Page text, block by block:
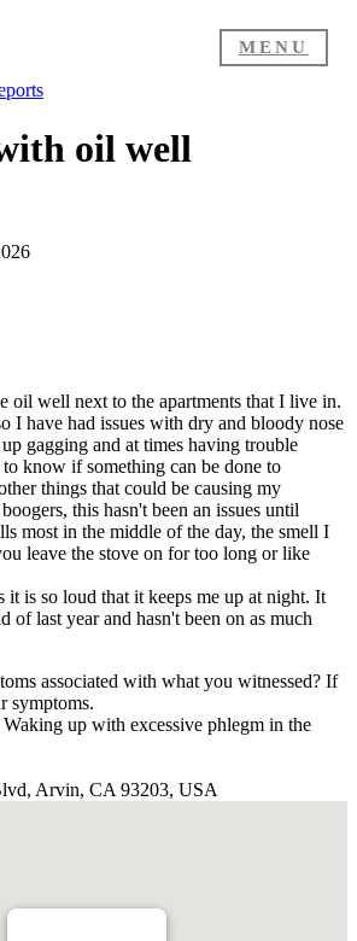
MENU
oil well
oil well next to the apartments that I live in.
I have had issues with dry and bloody nose
gagging and at times having trouble
know if something can be done to
things that could be causing my
this hasn't been an issues until
most in the middle of the day, the smell I
leave the stove on for too long or like
it is so loud that it keeps me up at night. It
of last year and hasn't been on as much
associated with what you witnessed? If
symptoms.
up with excessive phlegm in the
Arvin, CA 93203, USA